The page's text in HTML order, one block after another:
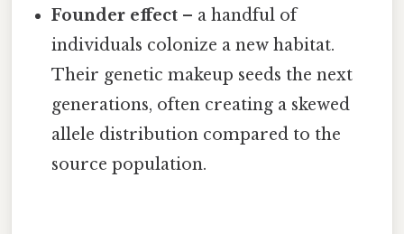
Founder effect – a handful of
individuals colonize a new habitat.
Their genetic makeup seeds the next
generations, often creating a skewed
allele distribution compared to the
source population.